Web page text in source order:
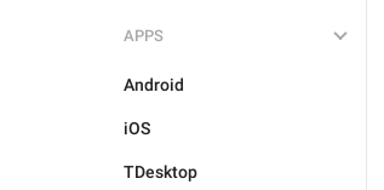
APPS
Android
iOS
TDesktop